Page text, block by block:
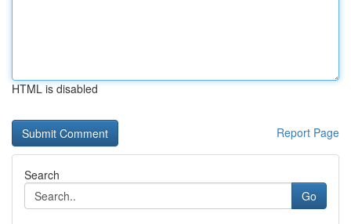
HTML is disabled
Report Page
Search
Go